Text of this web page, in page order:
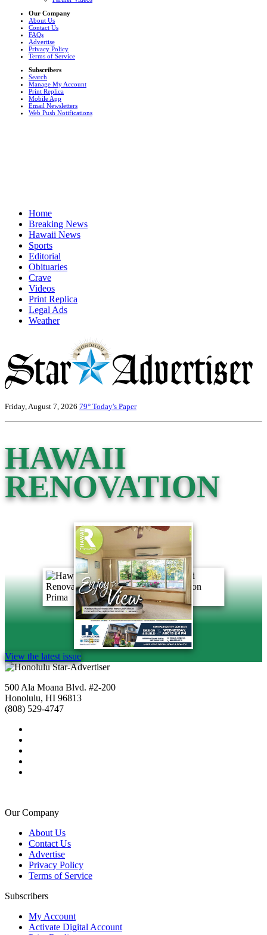
Our Company
About Us
Contact Us
FAQs
Advertise
Privacy Policy
Terms of Service
Subscribers
Search
Manage My Account
Print Replica
Mobile App
Email Newsletters
Web Push Notifications
Home
Breaking News
Hawaii News
Sports
Editorial
Obituaries
Crave
Videos
Print Replica
Legal Ads
Weather
Friday, August 7, 2026 79° Today's Paper
HAWAII
RENOVATION
View the latest issue
500 Ala Moana Blvd. #2-200
Honolulu, HI 96813
(808) 529-4747
Our Company
About Us
Contact Us
Advertise
Privacy Policy
Terms of Service
Subscribers
My Account
Activate Digital Account